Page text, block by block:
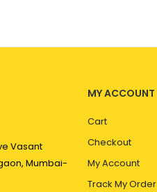
Vasant
Mumbai-
MY ACCOUNT
Cart
Checkout
My Account
Track My Order